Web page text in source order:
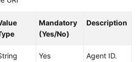
Mandatory
(Yes/No)
Description
Yes
Agent ID.